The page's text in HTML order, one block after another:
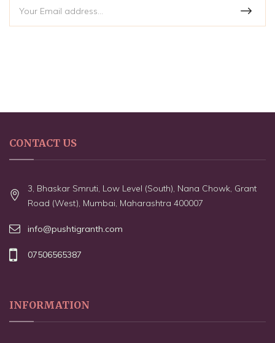
CONTACT US
3, Bhaskar Smruti, Low Level (South), Nana Chowk, Grant
Road (West), Mumbai, Maharashtra 400007
info@pushtigranth.com
07506565387
INFORMATION